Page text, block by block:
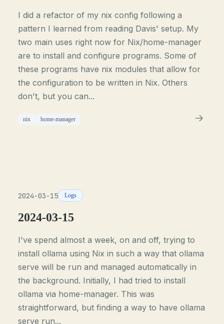
I did a refactor of my nix config following a
pattern I learned from reading Davis' setup. My
two main uses right now for Nix/home-manager
are to install and configure programs. Some of
these programs have nix modules that allow for
the configuration to be written in Nix. Others
don't, but you can...
nix home-manager
2024-03-15 Logs
2024-03-15
I've spend almost a week, on and off, trying to
install ollama using Nix in such a way that ollama
serve will be run and managed automatically in
the background. Initially, I had tried to install
ollama via home-manager. This was
straightforward, but finding a way to have ollama
serve run...